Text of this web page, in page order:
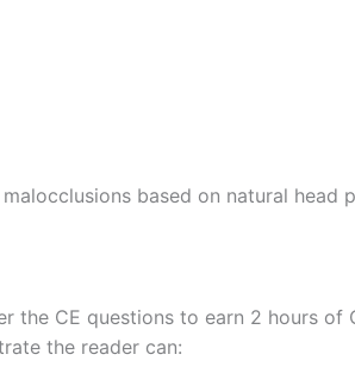
based on natural head
the CE questions to earn 2 hours of
the reader can: